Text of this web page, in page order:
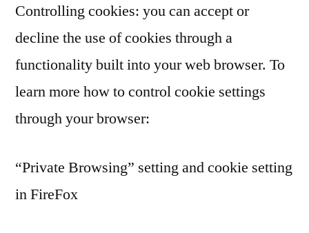
Controlling cookies: you can accept or
decline the use of cookies through a
functionality built into your web browser. To
learn more how to control cookie settings
through your browser:
“Private Browsing” setting and cookie setting
in FireFox